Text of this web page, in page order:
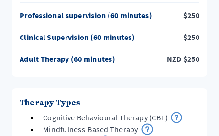
Professional supervision (60 minutes) $250
Clinical Supervision (60 minutes) $250
Adult Therapy (60 minutes) NZD $250
Therapy Types
Cognitive Behavioural Therapy (CBT)
Mindfulness-Based Therapy